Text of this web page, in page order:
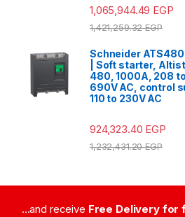
1,065,944.49 EGP
1,421,259.32EGP
Schneider
| Soft starter,
480, 1000A, 208 to
690V AC, control
110 to 230V AC
924,323.40 EGP
1,232,431.20EGP
...and receive Free Delivery for